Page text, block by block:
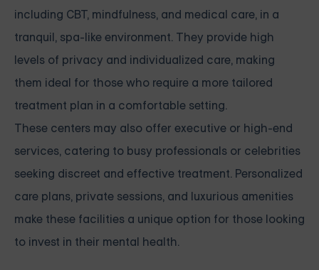
including CBT, mindfulness, and medical care, in a
tranquil, spa-like environment. They provide high
levels of privacy and individualized care, making
them ideal for those who require a more tailored
treatment plan in a comfortable setting.
These centers may also offer executive or high-end
services, catering to busy professionals or celebrities
seeking discreet and effective treatment. Personalized
care plans, private sessions, and luxurious amenities
make these facilities a unique option for those looking
to invest in their mental health.